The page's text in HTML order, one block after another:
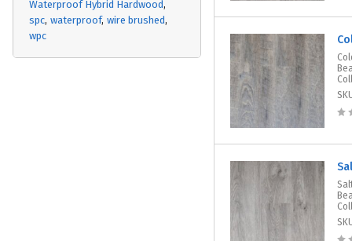
Waterproof Hybrid Hardwood
spc waterproof wire brushed
wpc